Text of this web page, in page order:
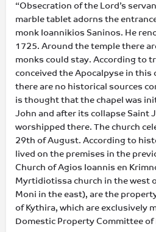
“Obsecration of the Lord’s
marble tablet adorns the
monk Ioannikios Saninos. He
1725. Around the temple there
monks could stay. According to
conceived the Apocalpyse in this
there are no historical sources
is thought that the chapel was
John and after its collapse Saint
worshipped there. The church
29th of August. According to
lived on the premises in the
Church of Agios Ioannis en
Myrtidiotissa church in the west
Moni in the east), are the
of Kythira, which are exclusively
Domestic Property Committee